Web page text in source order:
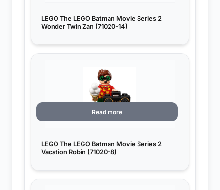
LEGO The LEGO Batman Movie Series 2
Wonder Twin Zan (71020-14)
LEGO The LEGO Batman Movie Series 2
Vacation Robin (71020-8)
Read more